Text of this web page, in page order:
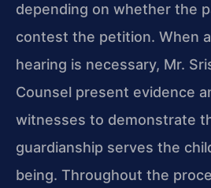
depending on whether the
contest the petition. When
hearing is necessary, Mr.
Counsel present evidence
witnesses to demonstrate
guardianship serves the
being. Throughout the